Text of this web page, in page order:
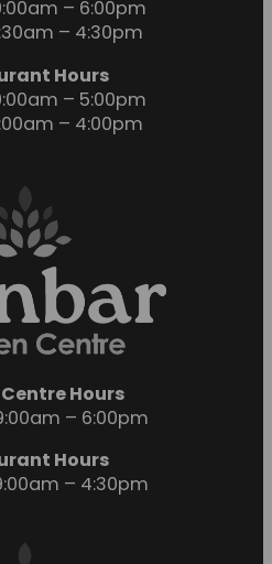
– 6:00pm
– 4:30pm
Hours
– 5:00pm
– 4:00pm
Hours
– 6:00pm
Hours
– 4:30pm